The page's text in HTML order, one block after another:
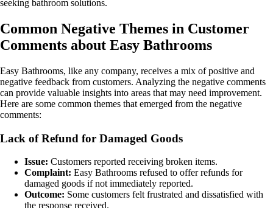
seeking bathroom solutions.
Common Negative Themes in Customer
Comments about Easy Bathrooms
Easy Bathrooms, like any company, receives a mix of positive and
negative feedback from customers. Analyzing the negative comments
can provide valuable insights into areas that may need improvement.
Here are some common themes that emerged from the negative
comments:
Lack of Refund for Damaged Goods
Issue: Customers reported receiving broken items.
Complaint: Easy Bathrooms refused to offer refunds for
damaged goods if not immediately reported.
Outcome: Some customers felt frustrated and dissatisfied with
the response received.